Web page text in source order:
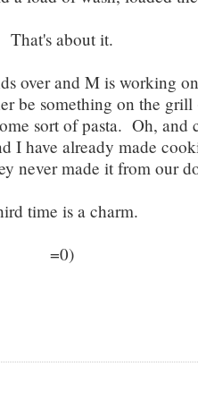
That's about it.
over and M is working
be something on the
sort of pasta. Oh, and
I have already made
never made it from our
time is a charm.
=0)